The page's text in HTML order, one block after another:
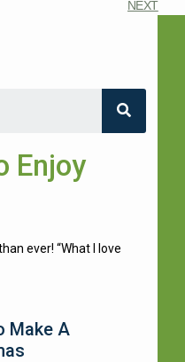
NEXT
Enjoy
ever! “What I love
Make A